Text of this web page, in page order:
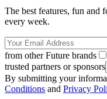
The best features, fun and
every week.
from other Future brands
trusted partners or sponsors
By submitting your
Conditions and Privacy